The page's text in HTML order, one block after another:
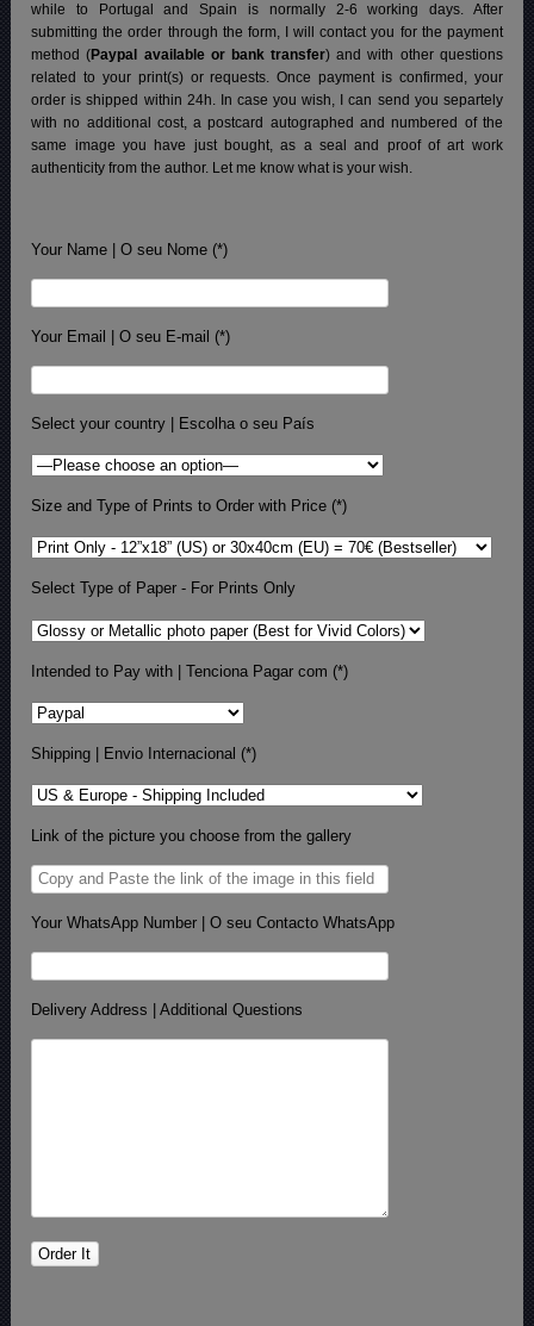
while to Portugal and Spain is normally 2-6 working days. After
submitting the order through the form, I will contact you for the payment
method (Paypal available or bank transfer) and with other questions
related to your print(s) or requests. Once payment is confirmed, your
order is shipped within 24h. In case you wish, I can send you separtely
with no additional cost, a postcard autographed and numbered of the
same image you have just bought, as a seal and proof of art work
authenticity from the author. Let me know what is your wish.
Your Name | O seu Nome (*)
Your Email | O seu E-mail (*)
Select your country | Escolha o seu País
Size and Type of Prints to Order with Price (*)
Select Type of Paper - For Prints Only
Intended to Pay with | Tenciona Pagar com (*)
Shipping | Envio Internacional (*)
Link of the picture you choose from the gallery
Your WhatsApp Number | O seu Contacto WhatsApp
Delivery Address | Additional Questions